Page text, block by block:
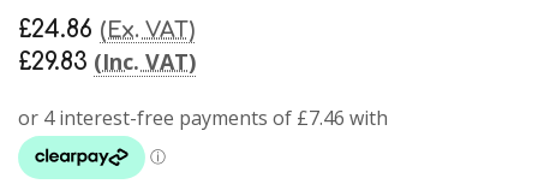
£29.83 (Inc. VAT)
£24.86 (Ex. VAT)